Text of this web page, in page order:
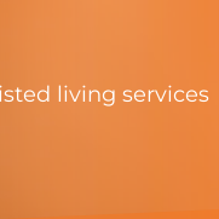
living services